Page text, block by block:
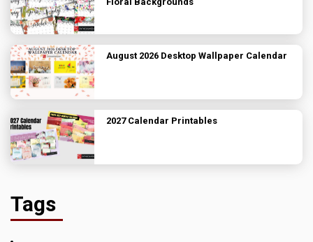
August 2026 Desktop Wallpaper Calendar
2027 Calendar Printables
Tags